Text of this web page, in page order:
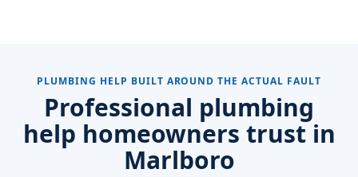
PLUMBING HELP BUILT AROUND THE ACTUAL FAULT
Professional plumbing
help homeowners trust in
Marlboro